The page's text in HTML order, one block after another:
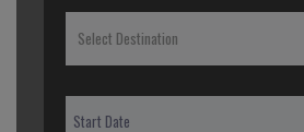
Select Destination